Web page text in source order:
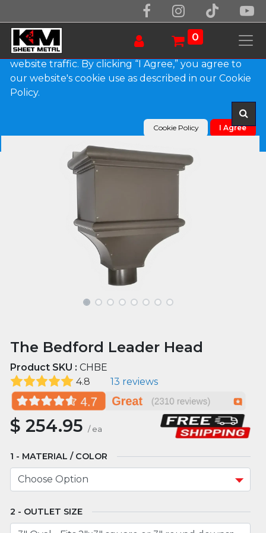
0
Products The Bedford Leader Head
The Bedford Leader Head
Product SKU :CHBE
4.8
13 reviews
$254.95 / ea
MATERIAL / COLOR
OUTLET SIZE
We use essential cookies to make our site work.
With your consent, we may also use non-essential
cookies to improve user experience and analyze
website traffic. By clicking “I Agree,” you agree to
our website's cookie use as described in our Cookie
Policy.
Cookie Policy I Agree